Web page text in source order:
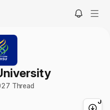
Thread